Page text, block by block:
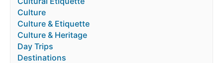
Culture
Culture & Etiquette
Culture & Heritage
Day Trips
Destinations